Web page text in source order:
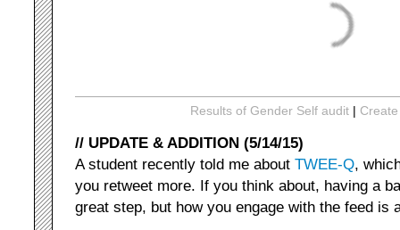
Results of Gender Self audit |
// UPDATE & ADDITION (5/14/15)
A student recently told me about TWEE-Q,
you retweet more. If you think about, having a
great step, but how you engage with the feed is